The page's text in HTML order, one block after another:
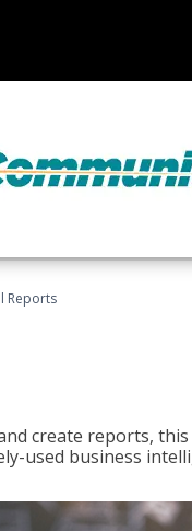
Reports
create reports,
used business